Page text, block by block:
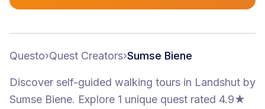
Questo›Quest Creators›Sumse Biene
Discover self-guided walking tours in Landshut by
Sumse Biene. Explore 1 unique quest rated 4.9★